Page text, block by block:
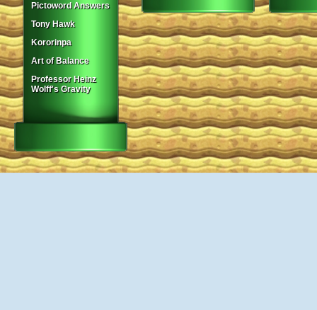
Pictoword Answers
Tony Hawk
Kororinpa
Art of Balance
Professor Heinz
Wolff's Gravity